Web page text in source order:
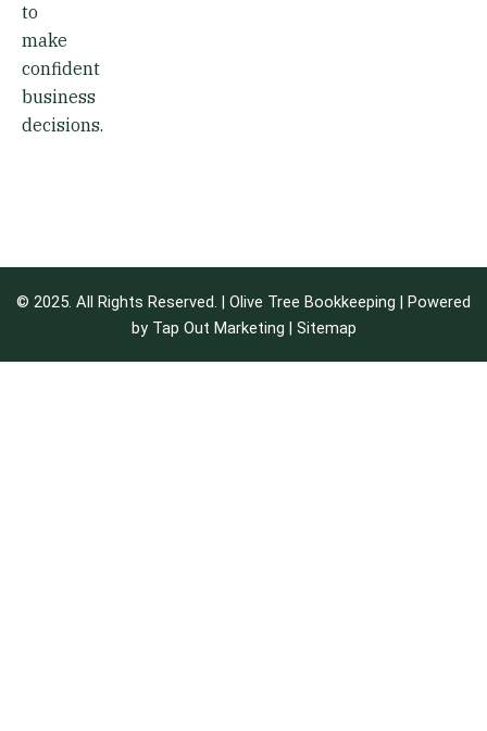
to
make
confident
business
decisions.
© 2025. All Rights Reserved. | Olive Tree Bookkeeping | Powered
by Tap Out Marketing Sitemap